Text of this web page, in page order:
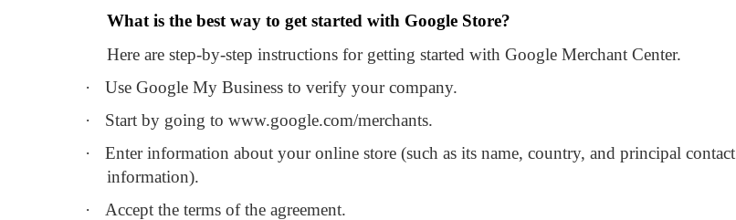
What is the best way to get started with Google Store?
Here are step-by-step instructions for getting started with Google Merchant Center.
·
Use Google My Business to verify your company.
·
Start by going to www.google.com/merchants.
·
Enter information about your online store (such as its name, country, and principal contact
information).
·
Accept the terms of the agreement.